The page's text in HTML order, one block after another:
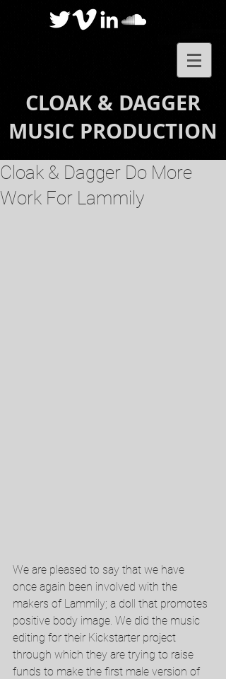
CLOAK & DAGGER
MUSIC PRODUCTION
Cloak & Dagger Do More
Work For Lammily
We are pleased to say that we have
once again been involved with the
makers of Lammily; a doll that promotes
positive body image. We did the music
editing for their Kickstarter project
through which they are trying to raise
funds to make the first male version of